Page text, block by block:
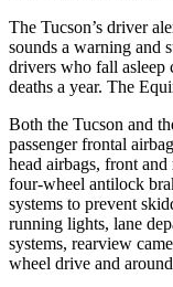
The Tucson’s driver
sounds a warning and
drivers who fall asleep
deaths a year. The
Both the Tucson and
passenger frontal
head airbags, front
four-wheel antilock
systems to prevent
running lights, lane
systems, rearview
wheel drive and